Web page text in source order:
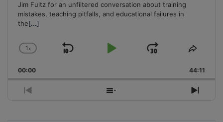
Jim Fultz for an unfiltered conversation about training
mistakes, teaching pitfalls, and educational failures in
the[...]
Change
Rate
1x
Skip
Play
Jump
Forward
Share
00:00 44:11
Previous
Show
Next